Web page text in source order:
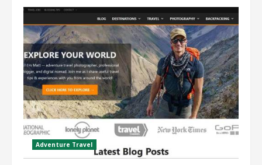
Adventure Travel